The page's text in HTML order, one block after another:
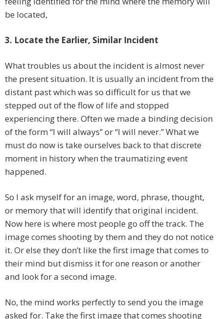
be located,
3. Locate the Earlier, Similar Incident
What troubles us about the incident is almost never
the present situation. It is usually an incident from the
distant past which was so difficult for us that we
stepped out of the flow of life and stopped
experiencing there. Often we made a binding decision
of the form “I will always” or “I will never.” What we
must do now is take ourselves back to that discrete
moment in history when the traumatizing event
happened.
So I ask myself for an image, word, phrase, thought,
or memory that will identify that original incident.
Now here is where most people go off the track. The
image comes shooting by them and they do not notice
it. Or else they don’t like the first image that comes to
their mind but dismiss it for one reason or another
and look for a second image.
No, the mind works perfectly to send you the image
asked for. Take the first image that comes shooting